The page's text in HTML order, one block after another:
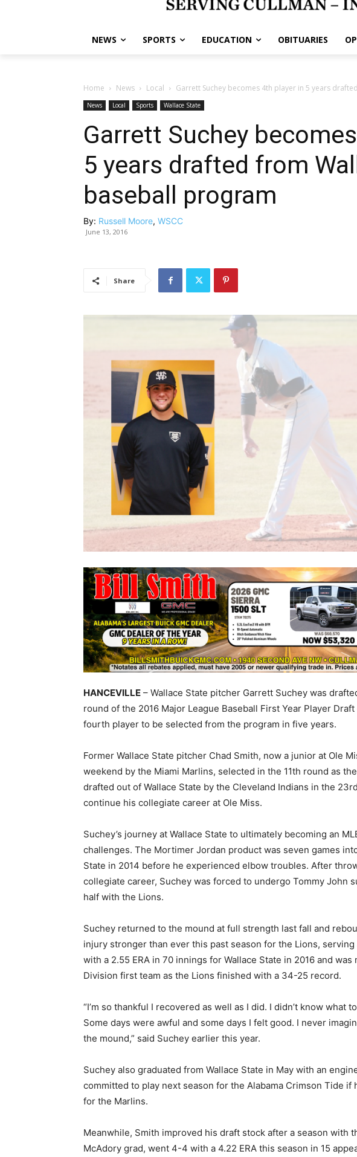
NEWS SPORTS EDUCATION OBITUARIES
Home News Local Garrett Suchey becomes 4th player in 5 years
News Local Sports Wallace State
Garrett Suchey
5 years drafted from
baseball program
By: Russell Moore, WSCC
June 13, 2016
Share
HANCEVILLE – Wallace State pitcher Garrett Suchey was
round of the 2016 Major League Baseball First Year Player
fourth player to be selected from the program in five years.
Former Wallace State pitcher Chad Smith, now a junior at Ole
weekend by the Miami Marlins, selected in the 11th round as
drafted out of Wallace State by the Cleveland Indians in the
continue his collegiate career at Ole Miss.
Suchey’s journey at Wallace State to ultimately becoming an
challenges. The Mortimer Jordan product was seven games
State in 2014 before he experienced elbow troubles. After
collegiate career, Suchey was forced to undergo Tommy John
half with the Lions.
Suchey returned to the mound at full strength last fall and
injury stronger than ever this past season for the Lions, serving
with a 2.55 ERA in 70 innings for Wallace State in 2016 and
Division first team as the Lions finished with a 34-25 record.
“I’m so thankful I recovered as well as I did. I didn’t know what
Some days were awful and some days I felt good. I never
the mound,” said Suchey earlier this year.
Suchey also graduated from Wallace State in May with an
committed to play next season for the Alabama Crimson Tide
for the Marlins.
Meanwhile, Smith improved his draft stock after a season with
McAdory grad, went 4-4 with a 4.22 ERA this season in 15